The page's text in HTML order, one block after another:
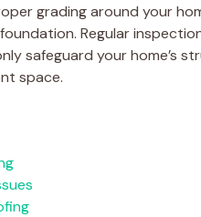
grading around your
Regular
safeguard your home’s
space.